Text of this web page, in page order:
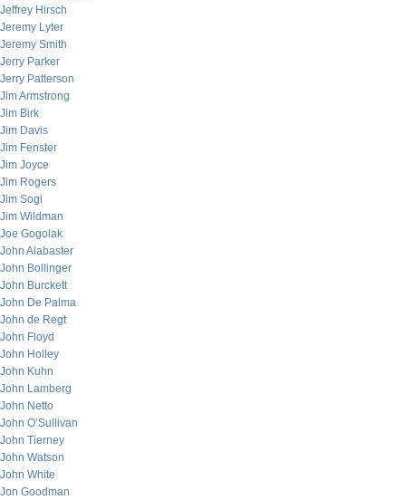
Jeffrey Hirsch
Jeremy Lyter
Jeremy Smith
Jerry Parker
Jerry Patterson
Jim Armstrong
Jim Birk
Jim Davis
Jim Fenster
Jim Joyce
Jim Rogers
Jim Sogi
Jim Wildman
Joe Gogolak
John Alabaster
John Bollinger
John Burckett
John De Palma
John de Regt
John Floyd
John Holley
John Kuhn
John Lamberg
John Netto
John O’Sullivan
John Tierney
John Watson
John White
Jon Goodman